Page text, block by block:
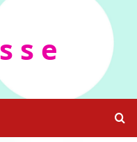
s e